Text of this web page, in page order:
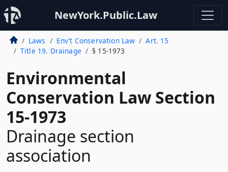
NewYork.Public.Law
Laws Env’t Conservation Law
Art. 15
Title 19. Drainage
§ 15-1973
Environmental
Conservation Law Section
15-1973
Drainage section
association